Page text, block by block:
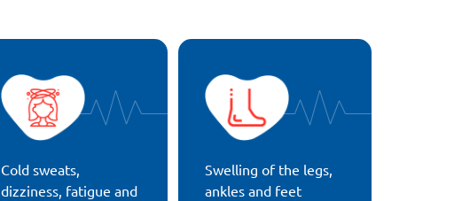
Cold sweats,
dizziness, fatigue and
Swelling of the legs,
ankles and feet